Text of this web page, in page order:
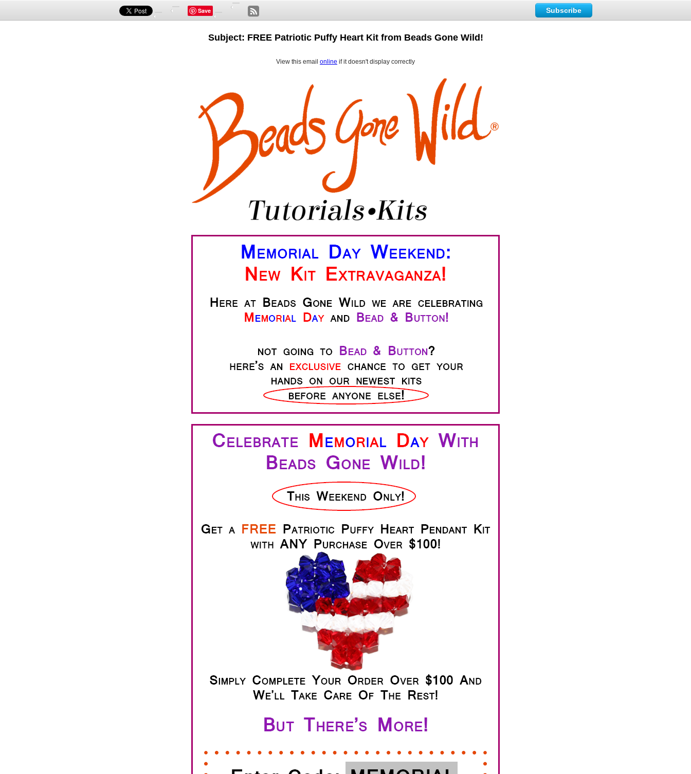
Save Subscribe
Subject: FREE Patriotic Puffy Heart Kit from Beads Gone Wild!
View this email online if it doesn't display correctly